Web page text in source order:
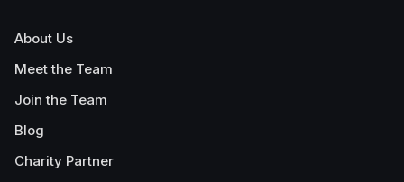
About Us
Meet the Team
Join the Team
Blog
Charity Partner